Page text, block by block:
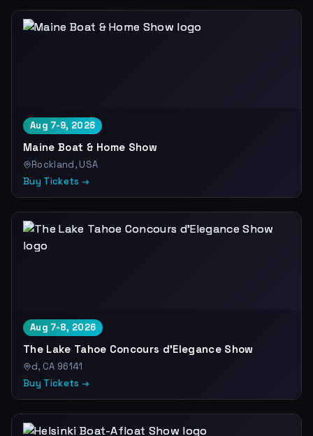
Aug 7-9, 2026
Maine Boat & Home Show
Rockland, USA
Buy Tickets →
Aug 7-8, 2026
The Lake Tahoe Concours d'Elegance Show
d, CA 96141
Buy Tickets →